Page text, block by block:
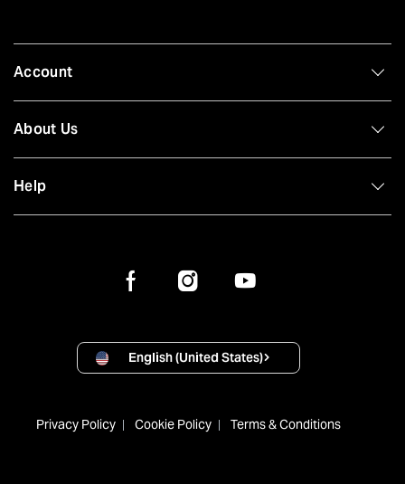
Account
About Us
Help
English (United States)
Privacy Policy Cookie Policy Terms & Conditions